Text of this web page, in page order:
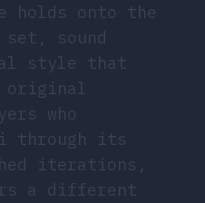
holds onto the
sound
style that
original
who
through its
iterations,
a different